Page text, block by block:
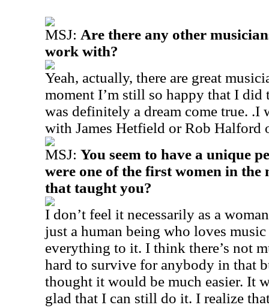
MSJ: Are there any other
work with?
Yeah, actually, there are great
moment I’m still so happy that I
was definitely a dream come true.
with James Hetfield or Rob Halford
MSJ: You seem to have a unique
were one of the first women in the
that taught you?
I don’t feel it necessarily as a
just a human being who loves
everything to it. I think there’s not
hard to survive for anybody in that
thought it would be much easier. It
glad that I can still do it. I realize